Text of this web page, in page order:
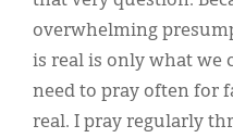
overwhelming
is real is only what we
need to pray often for
real. I pray regularly